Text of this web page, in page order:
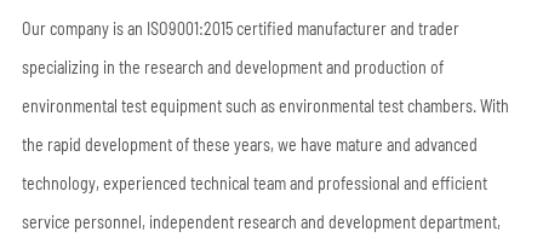
Our company is an ISO9001:2015 certified manufacturer and trader
specializing in the research and development and production of
environmental test equipment such as environmental test chambers. With
the rapid development of these years, we have mature and advanced
technology, experienced technical team and professional and efficient
service personnel, independent research and development department,